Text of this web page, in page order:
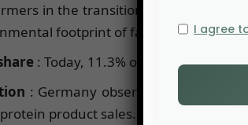
in the transition to ecological
footprint of farms.
: Today, 11.3% of German
: Germany observed a 12%
product sales.
I agree